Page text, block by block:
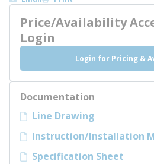
Price/Availability
Login
Login for Pricing &
Documentation
Line Drawing
Instruction/Installation
Specification Sheet